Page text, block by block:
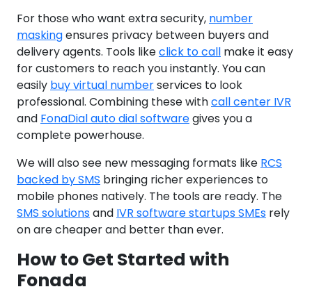
For those who want extra security, number
maskingensures privacy between buyers and
delivery agents. Tools likeclick to call make it easy
for customers to reach you instantly. You can
easily buy virtual numberservices to look
professional. Combining these withcall center IVR
and FonaDial auto dial softwaregives you a
complete powerhouse.
We will also see new messaging formats like RCS
backed by SMS bringing richer experiences to
mobile phones natively. The tools are ready. The
SMS solutionsand IVR software startups SMEs rely
on are cheaper and better than ever.
How to Get Started with
Fonada